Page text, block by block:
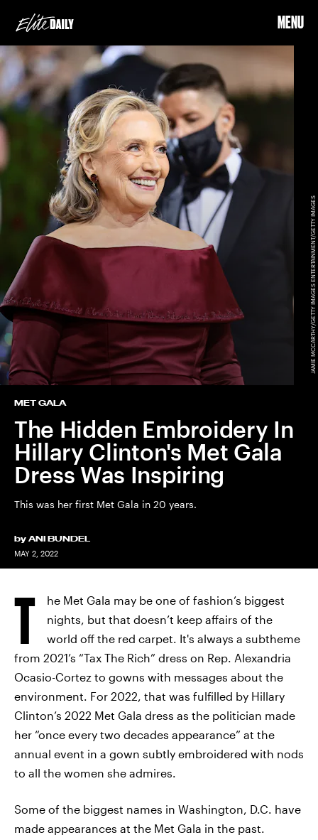
MENU
MET GALA
The Hidden Embroidery In
Hillary Clinton's Met Gala
Dress Was Inspiring
This was her first Met Gala in 20 years.
by ANI BUNDEL
MAY 2, 2022
JAMIE MCCARTHY/GETTY IMAGES ENTERTAINMENT/GETTY IMAGES
T
he Met Gala may be one of fashion’s biggest
nights, but that doesn’t keep affairs of the
world off the red carpet. It's always a subtheme
from 2021’s “Tax The Rich” dress on Rep. Alexandria
Ocasio-Cortez to gowns with messages about the
environment. For 2022, that was fulfilled by Hillary
Clinton’s 2022 Met Gala dress as the politician made
her “once every two decades appearance” at the
annual event in a gown subtly embroidered with nods
to all the women she admires.
Some of the biggest names in Washington, D.C. have
made appearances at the Met Gala in the past.